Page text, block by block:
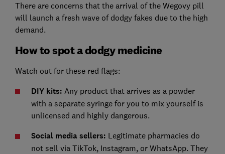
There are concerns that the arrival of the Wegovy pill
will launch a fresh wave of dodgy fakes due to the high
demand.
How to spot a dodgy medicine
Watch out for these red flags:
DIY kits: Any product that arrives as a powder
with a separate syringe for you to mix yourself is
unlicensed and highly dangerous.
Social media sellers: Legitimate pharmacies do
not sell via TikTok, Instagram, or WhatsApp. They